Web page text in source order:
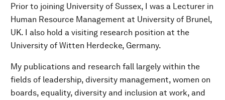
Prior to joining University of Sussex, I was a Lecturer in
Human Resource Management at University of Brunel,
UK. I also hold a visiting research position at the
University of Witten Herdecke, Germany.
My publications and research fall largely within the
fields of leadership, diversity management, women on
boards, equality, diversity and inclusion at work, and